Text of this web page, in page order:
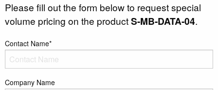
Please fill out the form below to request special
volume pricing on the productS-MB-DATA-04.
Contact Name*
Company Name